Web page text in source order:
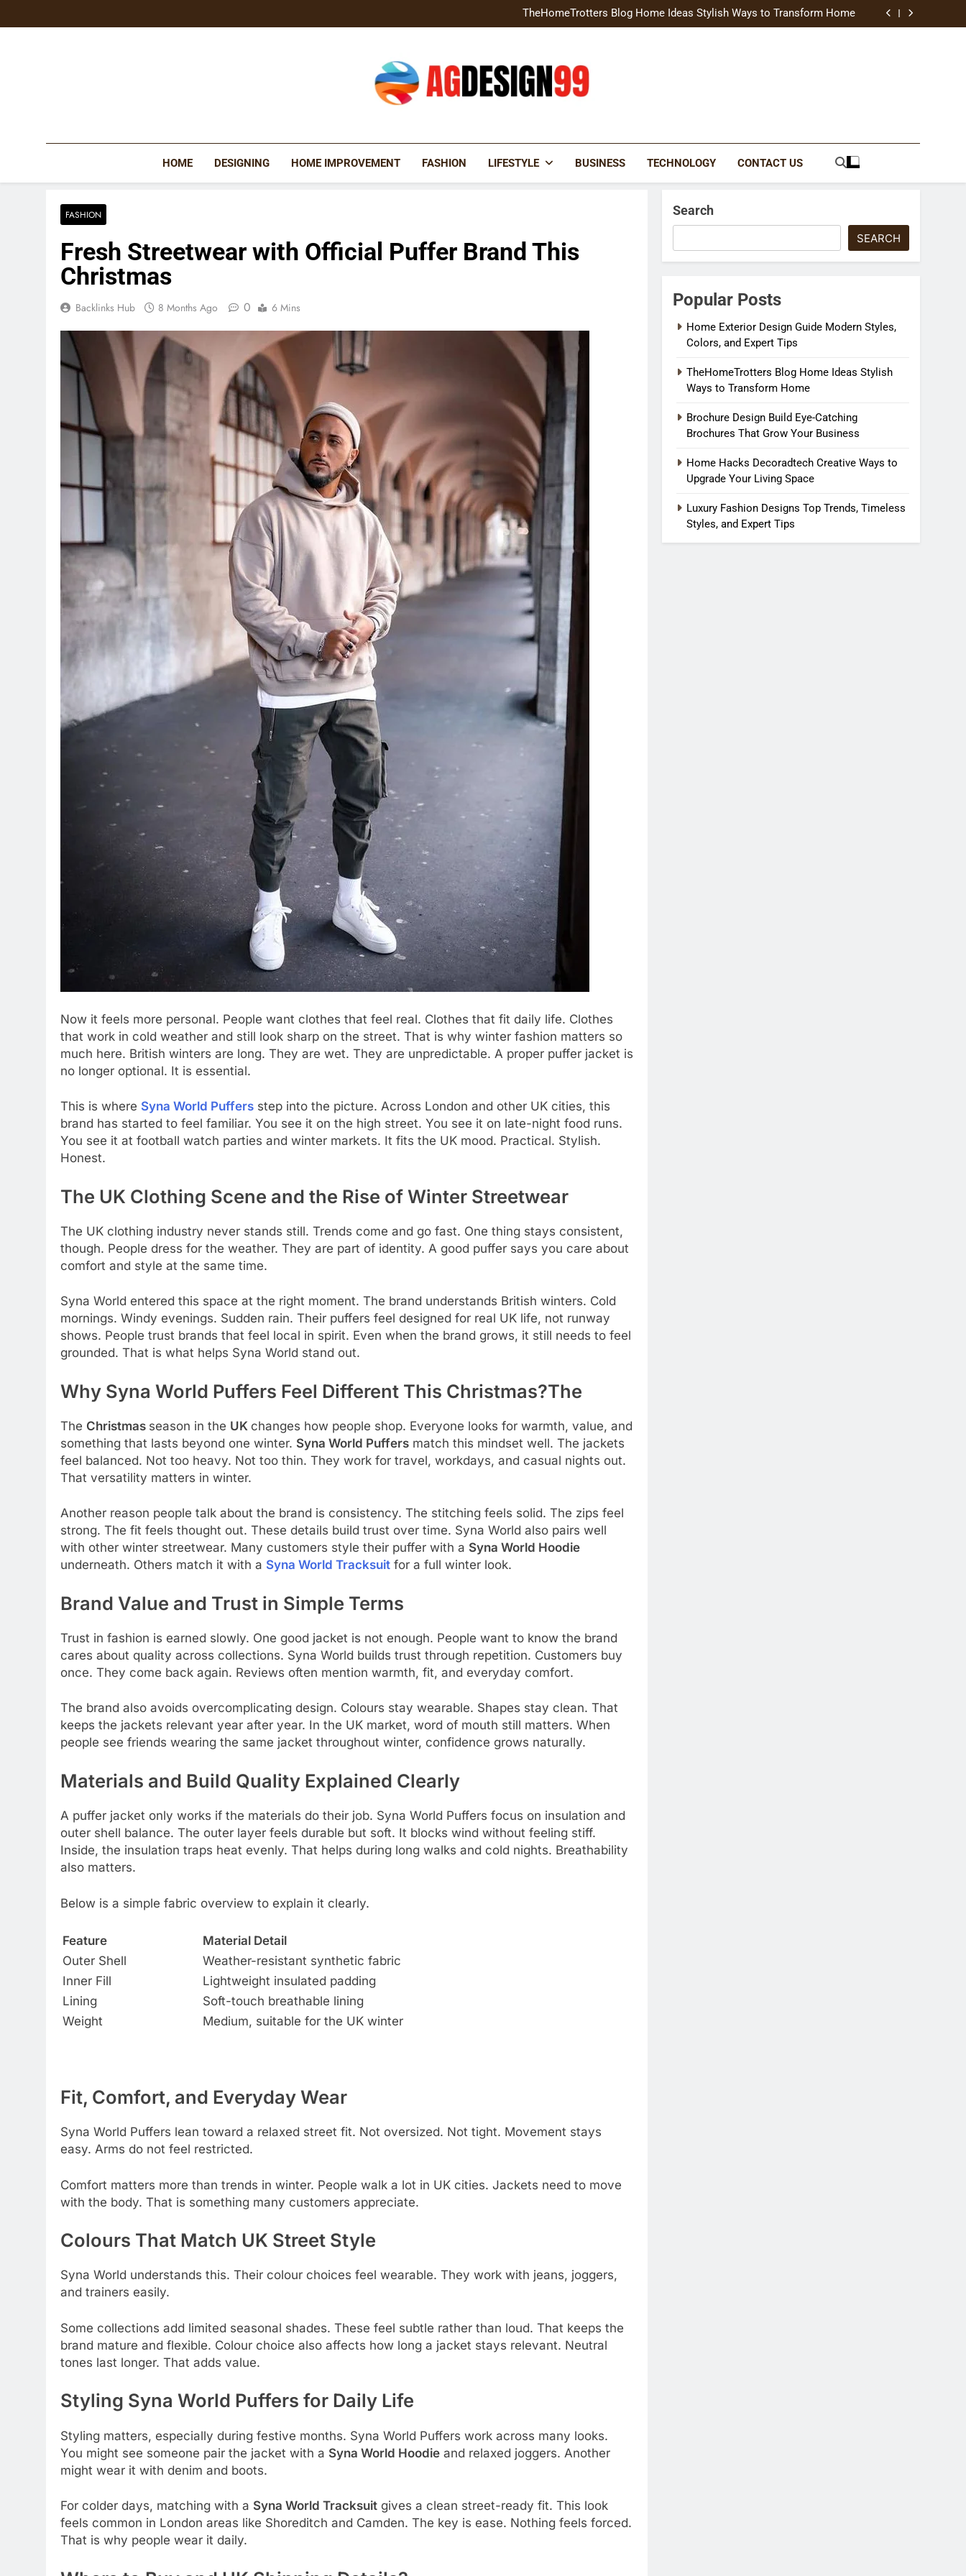
to
TheHomeTrotters Blog Home Ideas Stylish Ways to Transform Home
Brochure Design Build Eye-Catching Brochures That Grow Your Business
TheHomeTrotters Blog Home Ideas Stylish Ways to Transform Home
Brochure Design Build Eye-Catching Brochures That Grow Your Business
Home Hacks Decoradtech Creative Ways to Upgrade Your Living Space
AGDESIGN99
HOME DESIGNING HOME IMPROVEMENT FASHION LIFESTYLE BUSINESS TECHNOLOGY CONTACT US
FASHION
Fresh Streetwear with Official Puffer Brand This
Christmas
Backlinks Hub 8 Months Ago 0 6 Mins
Now it feels more personal. People want clothes that feel real. Clothes that fit daily life. Clothes
that work in cold weather and still look sharp on the street. That is why winter fashion matters so
much here. British winters are long. They are wet. They are unpredictable. A proper puffer jacket is
no longer optional. It is essential.
This is where Syna World Puffers step into the picture. Across London and other UK cities, this
brand has started to feel familiar. You see it on the high street. You see it on late-night food runs.
You see it at football watch parties and winter markets. It fits the UK mood. Practical. Stylish.
Honest.
The UK Clothing Scene and the Rise of Winter Streetwear
The UK clothing industry never stands still. Trends come and go fast. One thing stays consistent,
though. People dress for the weather. They are part of identity. A good puffer says you care about
comfort and style at the same time.
Syna World entered this space at the right moment. The brand understands British winters. Cold
mornings. Windy evenings. Sudden rain. Their puffers feel designed for real UK life, not runway
shows. People trust brands that feel local in spirit. Even when the brand grows, it still needs to feel
grounded. That is what helps Syna World stand out.
Why Syna World Puffers Feel Different This Christmas?The
The Christmas season in the UK changes how people shop. Everyone looks for warmth, value, and
something that lasts beyond one winter. Syna World Puffers match this mindset well. The jackets
feel balanced. Not too heavy. Not too thin. They work for travel, workdays, and casual nights out.
That versatility matters in winter.
Another reason people talk about the brand is consistency. The stitching feels solid. The zips feel
strong. The fit feels thought out. These details build trust over time. Syna World also pairs well
with other winter streetwear. Many customers style their puffer with a Syna World Hoodie
underneath. Others match it with a Syna World Tracksuit for a full winter look.
Brand Value and Trust in Simple Terms
Trust in fashion is earned slowly. One good jacket is not enough. People want to know the brand
cares about quality across collections. Syna World builds trust through repetition. Customers buy
once. They come back again. Reviews often mention warmth, fit, and everyday comfort.
The brand also avoids overcomplicating design. Colours stay wearable. Shapes stay clean. That
keeps the jackets relevant year after year. In the UK market, word of mouth still matters. When
people see friends wearing the same jacket throughout winter, confidence grows naturally.
Materials and Build Quality Explained Clearly
A puffer jacket only works if the materials do their job. Syna World Puffers focus on insulation and
outer shell balance. The outer layer feels durable but soft. It blocks wind without feeling stiff.
Inside, the insulation traps heat evenly. That helps during long walks and cold nights. Breathability
also matters.
Below is a simple fabric overview to explain it clearly.
Feature
Material Detail
Outer Shell
Weather-resistant synthetic fabric
Inner Fill
Lightweight insulated padding
Lining
Soft-touch breathable lining
Weight
Medium, suitable for the UK winter
Fit, Comfort, and Everyday Wear
Syna World Puffers lean toward a relaxed street fit. Not oversized. Not tight. Movement stays
easy. Arms do not feel restricted.
Comfort matters more than trends in winter. People walk a lot in UK cities. Jackets need to move
with the body. That is something many customers appreciate.
Colours That Match UK Street Style
Syna World understands this. Their colour choices feel wearable. They work with jeans, joggers,
and trainers easily.
Some collections add limited seasonal shades. These feel subtle rather than loud. That keeps the
brand mature and flexible. Colour choice also affects how long a jacket stays relevant. Neutral
tones last longer. That adds value.
Styling Syna World Puffers for Daily Life
Styling matters, especially during festive months. Syna World Puffers work across many looks.
You might see someone pair the jacket with a Syna World Hoodie and relaxed joggers. Another
might wear it with denim and boots.
For colder days, matching with a Syna World Tracksuit gives a clean street-ready fit. This look
feels common in London areas like Shoreditch and Camden. The key is ease. Nothing feels forced.
That is why people wear it daily.
Search
SEARCH
Popular Posts
Home Exterior Design Guide Modern Styles,
Colors, and Expert Tips
TheHomeTrotters Blog Home Ideas Stylish
Ways to Transform Home
Brochure Design Build Eye-Catching
Brochures That Grow Your Business
Home Hacks Decoradtech Creative Ways to
Upgrade Your Living Space
Luxury Fashion Designs Top Trends, Timeless
Styles, and Expert Tips